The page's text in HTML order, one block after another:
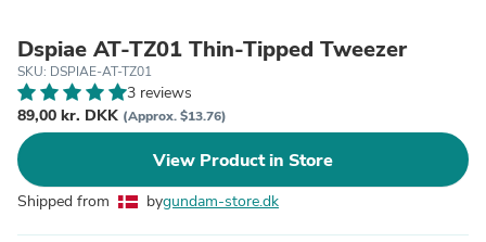
Dspiae AT-TZ01 Thin-Tipped Tweezer
SKU: DSPIAE-AT-TZ01
3 reviews
89,00 kr. DKK (Approx. $13.76)
View Product in Store
Shipped from bygundam-store.dk